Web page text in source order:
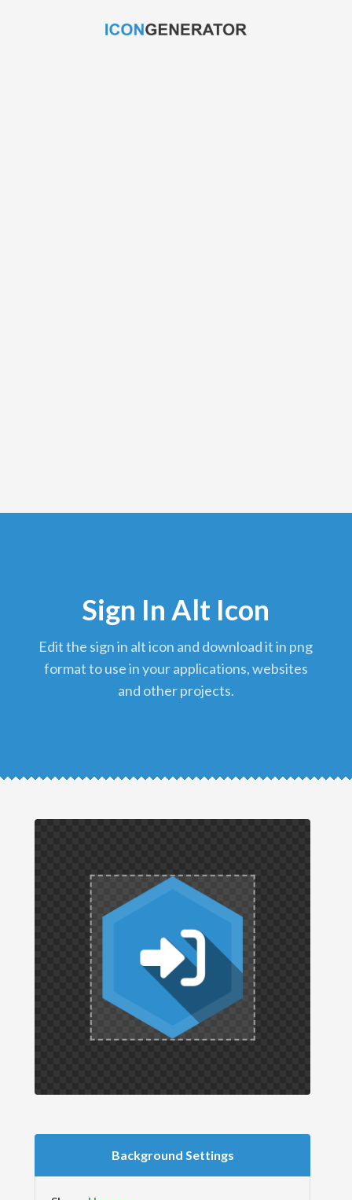
Sign In Alt Icon
edit the sign in alt icon and download it in png
format to use in your applications, websites
and other projects.
Background Settings